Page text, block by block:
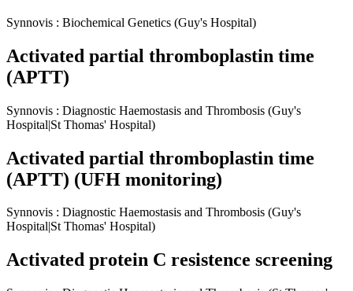
Synnovis : Biochemical Genetics (Guy's Hospital)
Activated partial thromboplastin time
(APTT)
Synnovis : Diagnostic Haemostasis and Thrombosis (Guy's
Hospital|St Thomas' Hospital)
Activated partial thromboplastin time
(APTT) (UFH monitoring)
Synnovis : Diagnostic Haemostasis and Thrombosis (Guy's
Hospital|St Thomas' Hospital)
Activated protein C resistence screening